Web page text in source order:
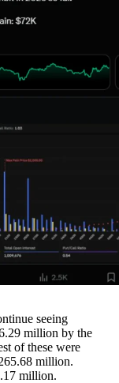
seeing
million by the
of these were
million.
million.